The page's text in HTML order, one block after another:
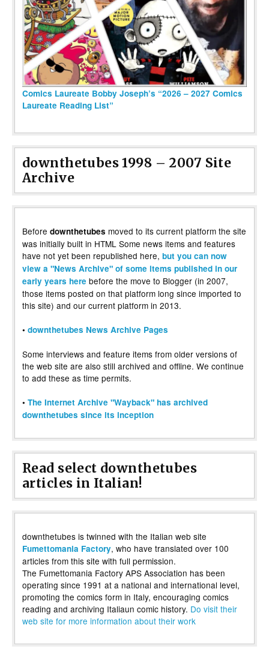
Comics Laureate Bobby Joseph’s “2026 – 2027 Comics
Laureate Reading List”
downthetubes 1998 – 2007 Site
Archive
Before downthetubes moved to its current platform the site
was initially built in HTML Some news items and features
have not yet been republished here, but you can now
view a "News Archive" of some items published in our
early years here before the move to Blogger (in 2007,
those items posted on that platform long since imported to
this site) and our current platform in 2013.
• downthetubes News Archive Pages
Some interviews and feature items from older versions of
the web site are also still archived and offline. We continue
to add these as time permits.
• The Internet Archive "Wayback" has archived
downthetubes since its inception
Read select downthetubes
articles in Italian!
downthetubes is twinned with the Italian web site
Fumettomania Factory, who have translated over 100
articles from this site with full permission.
The Fumettomania Factory APS Association has been
operating since 1991 at a national and international level,
promoting the comics form in Italy, encouraging comics
reading and archiving Italiaun comic history. Do visit their
web site for more information about their work